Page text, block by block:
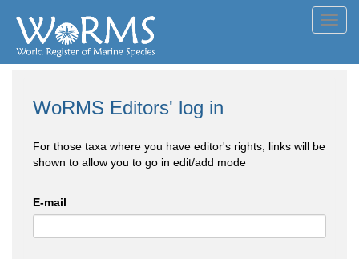
WoRMS Editors' log in
For those taxa where you have editor's rights, links will be
shown to allow you to go in edit/add mode
E-mail